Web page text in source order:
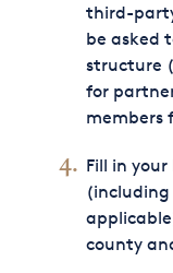
third-
be asked
structure
for
members
Fill in your
(including
county